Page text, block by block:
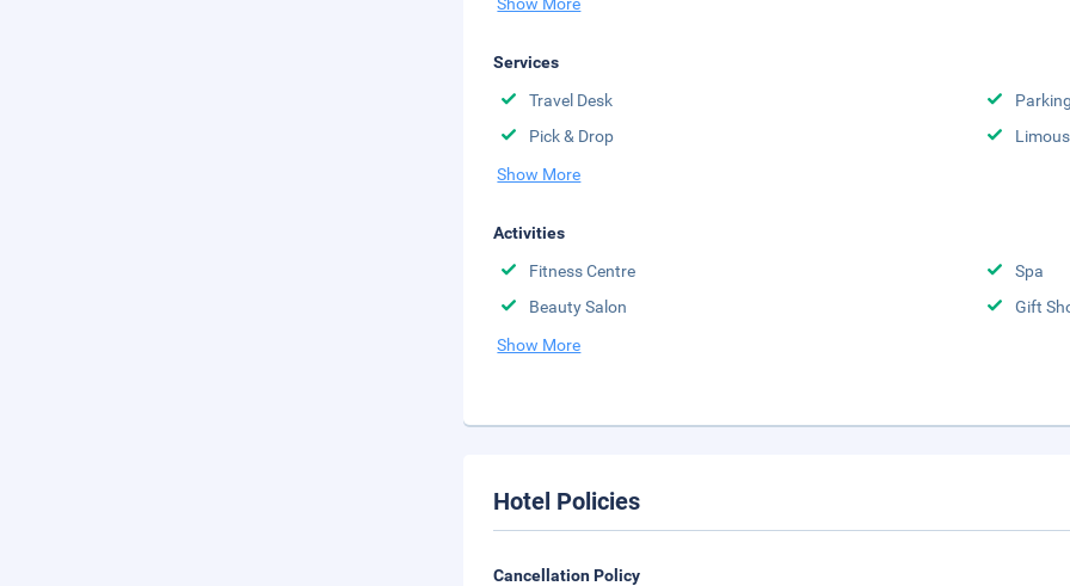
Services
Travel Desk
Parking
Pick & Drop
Show More
Activities
Fitness Centre
Spa
Beauty Salon
Gift
Show More
Hotel Policies
Cancellation Policy